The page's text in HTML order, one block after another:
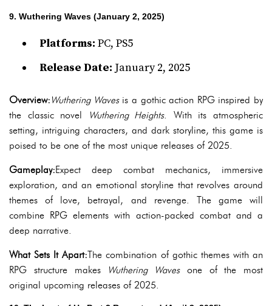
9. Wuthering Waves (January 2, 2025)
Platforms: PC, PS5
Release Date: January 2, 2025
Overview: Wuthering Wavesis a gothic action RPG inspired by
the classic novel
Wuthering Heights. With its atmospheric
setting, intriguing characters, and dark storyline, this game is
poised to be one of the most unique releases of 2025.
Gameplay:Expect deep combat mechanics, immersive
exploration, and an emotional storyline that revolves around
themes of love, betrayal, and revenge. The game will
combine RPG elements with action-packed combat and a
deep narrative.
What Sets It Apart:The combination of gothic themes with an
RPG structure makes
Wuthering Wavesone of the most
original upcoming releases of 2025.